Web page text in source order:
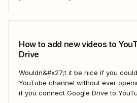
How to add new videos to
Drive
Wouldn&#x27;t it be nice if you
YouTube channel without ever
if you connect Google Drive to